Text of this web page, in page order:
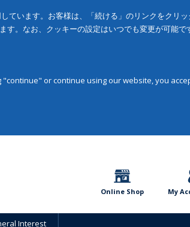
ています。お客様は、「続ける」のリンクをクリ
。なお、クッキーの設定はいつでも変更が可能で
or continue using our website, you
Online Shop My
Interest